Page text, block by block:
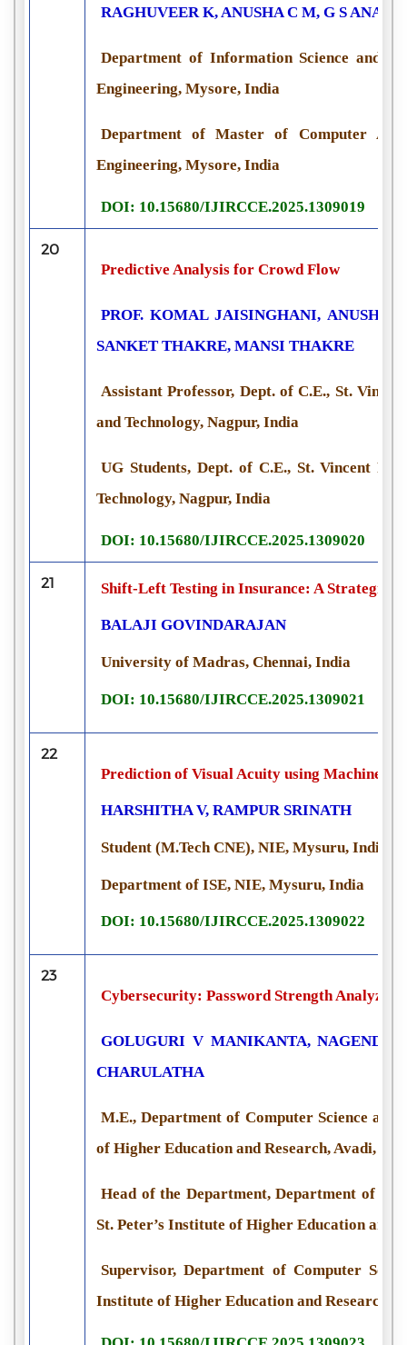
RAGHUVEER K, ANUSHA C M, G S
Department of Information Science and
Engineering, Mysore, India
Department of Master of Computer
Engineering, Mysore, India
DOI: 10.15680/IJIRCCE.2025.1309019
20
Predictive Analysis for Crowd Flow
PROF. KOMAL JAISINGHANI, ANUSH
SANKET THAKRE, MANSI THAKRE
Assistant Professor, Dept. of C.E., St.
and Technology, Nagpur, India
UG Students, Dept. of C.E., St. Vincent
Technology, Nagpur, India
DOI: 10.15680/IJIRCCE.2025.1309020
21 Shift-Left Testing in Insurance: A Strategic
BALAJI GOVINDARAJAN
University of Madras, Chennai, India
DOI: 10.15680/IJIRCCE.2025.1309021
22
Prediction of Visual Acuity using Machine
HARSHITHA V, RAMPUR SRINATH
Student (M.Tech CNE), NIE, Mysuru, India
Department of ISE, NIE, Mysuru, India
DOI: 10.15680/IJIRCCE.2025.1309022
23
Cybersecurity: Password Strength Analyzer
GOLUGURI V MANIKANTA,
CHARULATHA
M.E., Department of Computer Science and
of Higher Education and Research, Avadi,
Head of the Department, Department of
St. Peter’s Institute of Higher Education and
Supervisor, Department of Computer
Institute of Higher Education and Research,